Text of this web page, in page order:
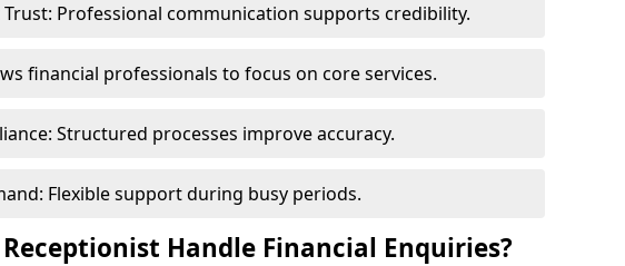
Trust: Professional communication supports credibility.
financial professionals to focus on core services.
Structured processes improve accuracy.
Flexible support during busy periods.
Handle Financial Enquiries?